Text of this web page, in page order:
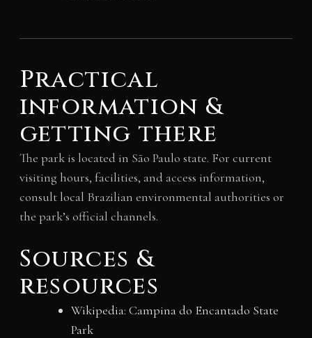
Practical
information &
getting there
The park is located in São Paulo state. For current
visiting hours, facilities, and access information,
consult local Brazilian environmental authorities or
the park’s official channels.
Sources &
resources
Wikipedia: Campina do Encantado State
Park